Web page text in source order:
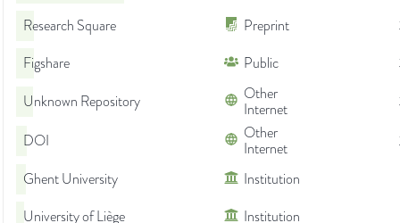
Research Square Preprint
Figshare
Public
Unknown Repository
Other
Internet
DOI
Other
Internet
Ghent University
Institution
University of Liège
Institution